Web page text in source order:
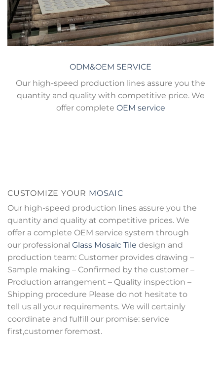
ODM&OEM SERVICE
Our high-speed production lines assure you the
quantity and quality with competitive price. We
offer complete OEM service
CUSTOMIZE YOUR MOSAIC
Our high-speed production lines assure you the
quantity and quality at competitive prices. We
offer a complete OEM service system through
our professional Glass Mosaic Tile design and
production team: Customer provides drawing –
Sample making – Confirmed by the customer –
Production arrangement – Quality inspection –
Shipping procedure Please do not hesitate to
tell us all your requirements. We will certainly
coordinate and fulfill our promise: service
first,customer foremost.